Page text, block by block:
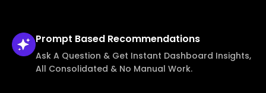
Prompt Based Recommendations
Ask A Question & Get Instant Dashboard Insights,
All Consolidated & No Manual Work.